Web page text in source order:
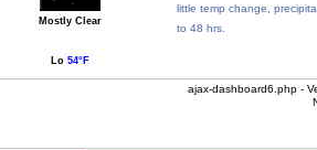
Mostly Clear
Lo 54°F
little temp change,
to 48 hrs.
ajax-dashboard6.php -